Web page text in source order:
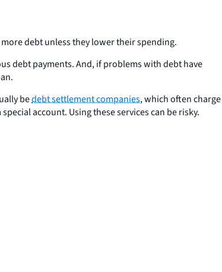
debt unless they lower their spending.
debt payments. And, if problems with debt have
bedebt settlement companies, which often charge
account. Using these services can be risky.